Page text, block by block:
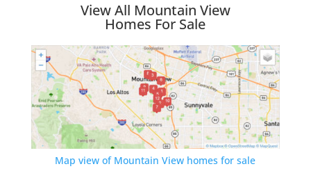
View All Mountain View
Homes For Sale
Map view of Mountain View homes for sale